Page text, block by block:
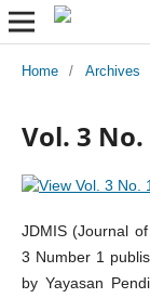
Home / Archives
Vol. 3
JDMIS (Journal
3 Number 1
by Yayasan